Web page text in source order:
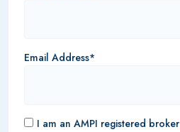
Email Address*
I am an AMPI registered broker